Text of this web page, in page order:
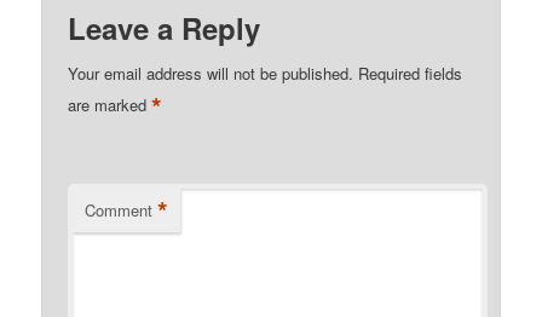
Leave a Reply
Your email address will not be published. Required fields
are marked*
Comment *